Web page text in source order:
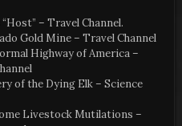
– Travel Channel.
Gold Mine – Travel Channel
Highway of America –
of the Dying Elk – Science
Livestock Mutilations –